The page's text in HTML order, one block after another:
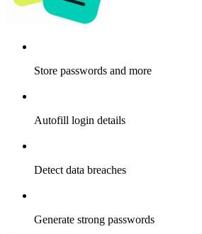
Store passwords and more
Autofill login details
Detect data breaches
Generate strong passwords